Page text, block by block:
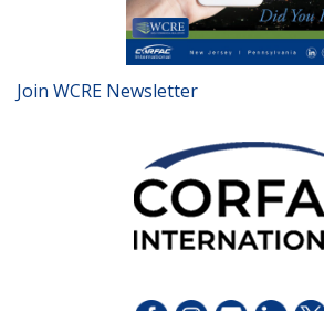
Join WCRE Newsletter